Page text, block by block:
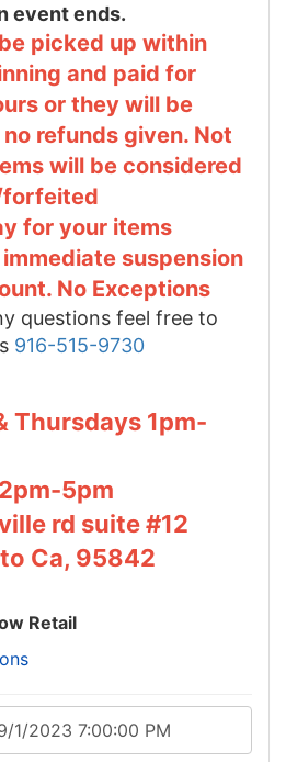
event ends.
picked up within
and paid for
or they will be
refunds given. Not
will be considered
for your items
suspension
No Exceptions
questions feel free to
916-515-9730
Thursdays 1pm-
5pm
rd suite #12
Ca, 95842
Retail
1/2023 7:00:00 PM